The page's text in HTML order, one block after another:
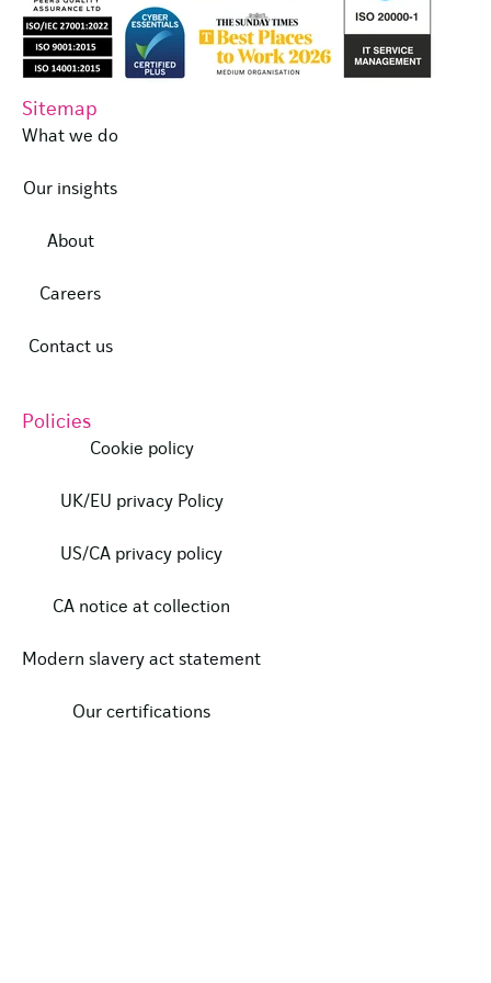
Sitemap
What we do
Our insights
About
Careers
Contact us
Policies
Cookie policy
UK/EU privacy Policy
US/CA privacy policy
CA notice at collection
Modern slavery act statement
Our certifications